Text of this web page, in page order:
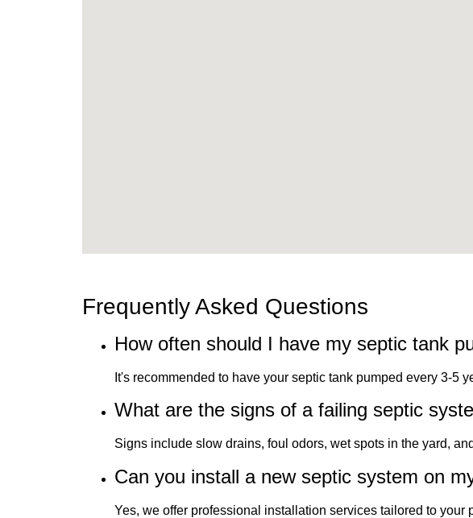
Frequently Asked Questions
How often should I have my septic tank
It's recommended to have your septic tank pumped every 3-5
What are the signs of a failing septic
Signs include slow drains, foul odors, wet spots in the yard,
Can you install a new septic system on
Yes, we offer professional installation services tailored to